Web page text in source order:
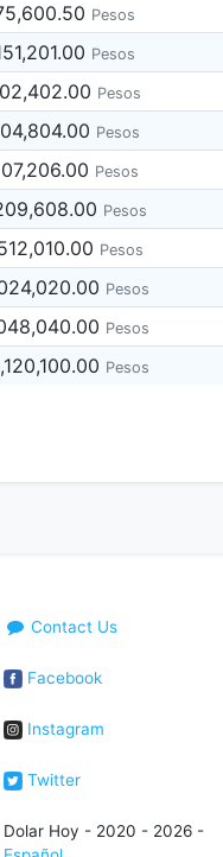
Pesos
Pesos
Pesos
Pesos
Pesos
Pesos
Pesos
Pesos
Pesos
Pesos
Contact Us
Facebook
Instagram
Twitter
Dolar Hoy - 2020 - 2026 -